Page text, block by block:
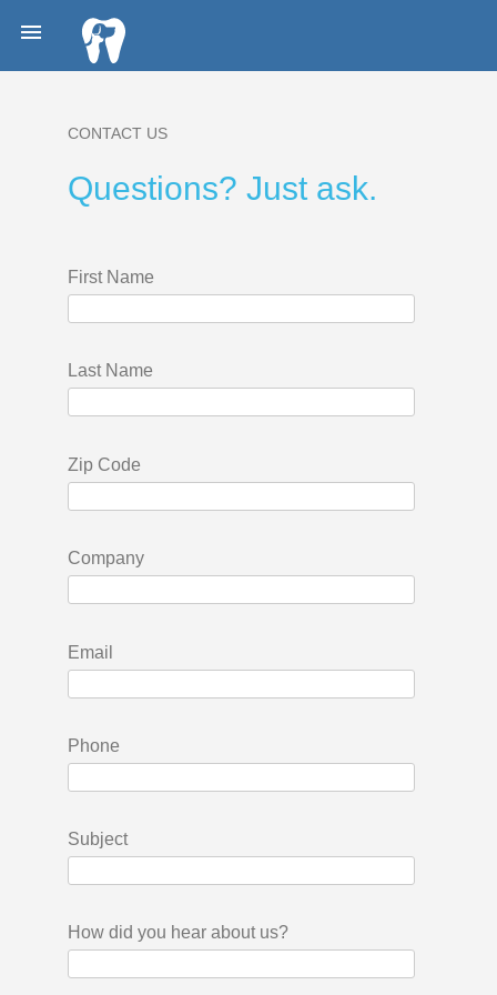

CONTACT US
Questions? Just ask.
First Name
Last Name
Zip Code
Company
Email
Phone
Subject
How did you hear about us?